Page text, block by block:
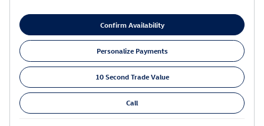
Confirm Availability
Personalize Payments
10 Second Trade Value
Call